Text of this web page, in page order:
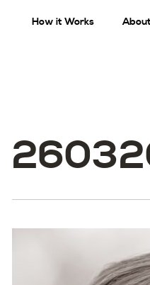
How it Works About